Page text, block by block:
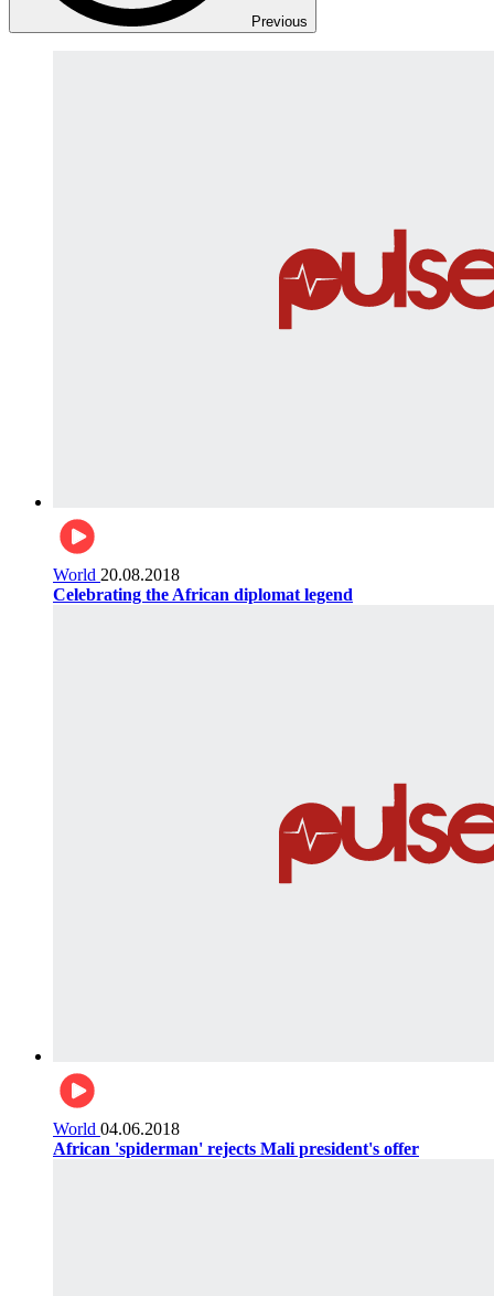
Previous
World 20.08.2018
Celebrating the African diplomat legend
World 04.06.2018
African 'spiderman' rejects Mali president's offer